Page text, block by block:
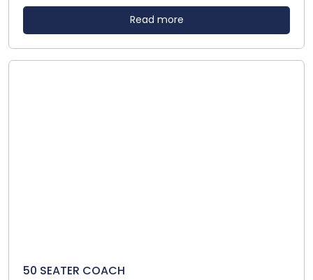
Read more
50 SEATER COACH